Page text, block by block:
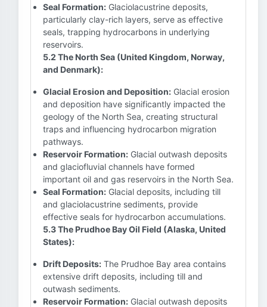
Seal Formation: Glaciolacustrine deposits,
particularly clay-rich layers, serve as effective
seals, trapping hydrocarbons in underlying
reservoirs.
5.2 The North Sea (United Kingdom, Norway,
and Denmark):
Glacial Erosion and Deposition: Glacial erosion
and deposition have significantly impacted the
geology of the North Sea, creating structural
traps and influencing hydrocarbon migration
pathways.
Reservoir Formation: Glacial outwash deposits
and glaciofluvial channels have formed
important oil and gas reservoirs in the North Sea.
Seal Formation: Glacial deposits, including till
and glaciolacustrine sediments, provide
effective seals for hydrocarbon accumulations.
5.3 The Prudhoe Bay Oil Field (Alaska, United
States):
Drift Deposits: The Prudhoe Bay area contains
extensive drift deposits, including till and
outwash sediments.
Reservoir Formation: Glacial outwash deposits